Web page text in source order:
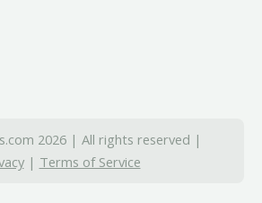
2026 | All rights reserved |
| Terms of Service